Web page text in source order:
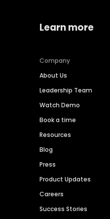
Learn more
Company
About Us
Leadership Team
Watch Demo
Book a time
Resources
Blog
Press
Product Updates
Careers
Success Stories